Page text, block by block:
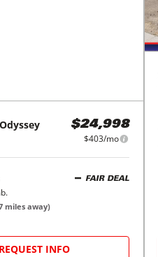
Odyssey $24,998
$403/mo
FAIR DEAL
miles away)
REQUEST INFO